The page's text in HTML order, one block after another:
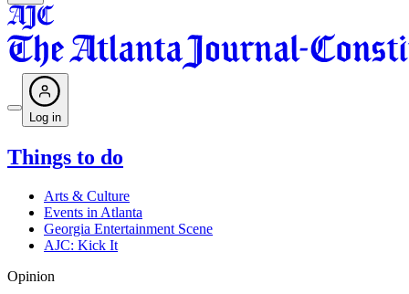
Log in
Things to do
Arts & Culture
Events in Atlanta
Georgia Entertainment Scene
AJC: Kick It
Opinion